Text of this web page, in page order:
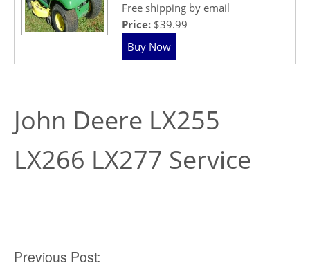
Free shipping by email
Price: $39.99
John Deere LX255
LX266 LX277 Service
Post
Previous Post: